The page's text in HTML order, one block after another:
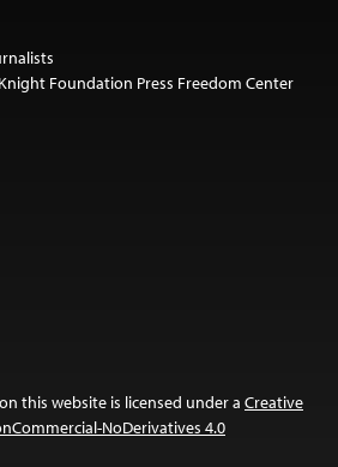
Foundation Press Freedom Center
this website is licensed under a Creative
NoDerivatives 4.0